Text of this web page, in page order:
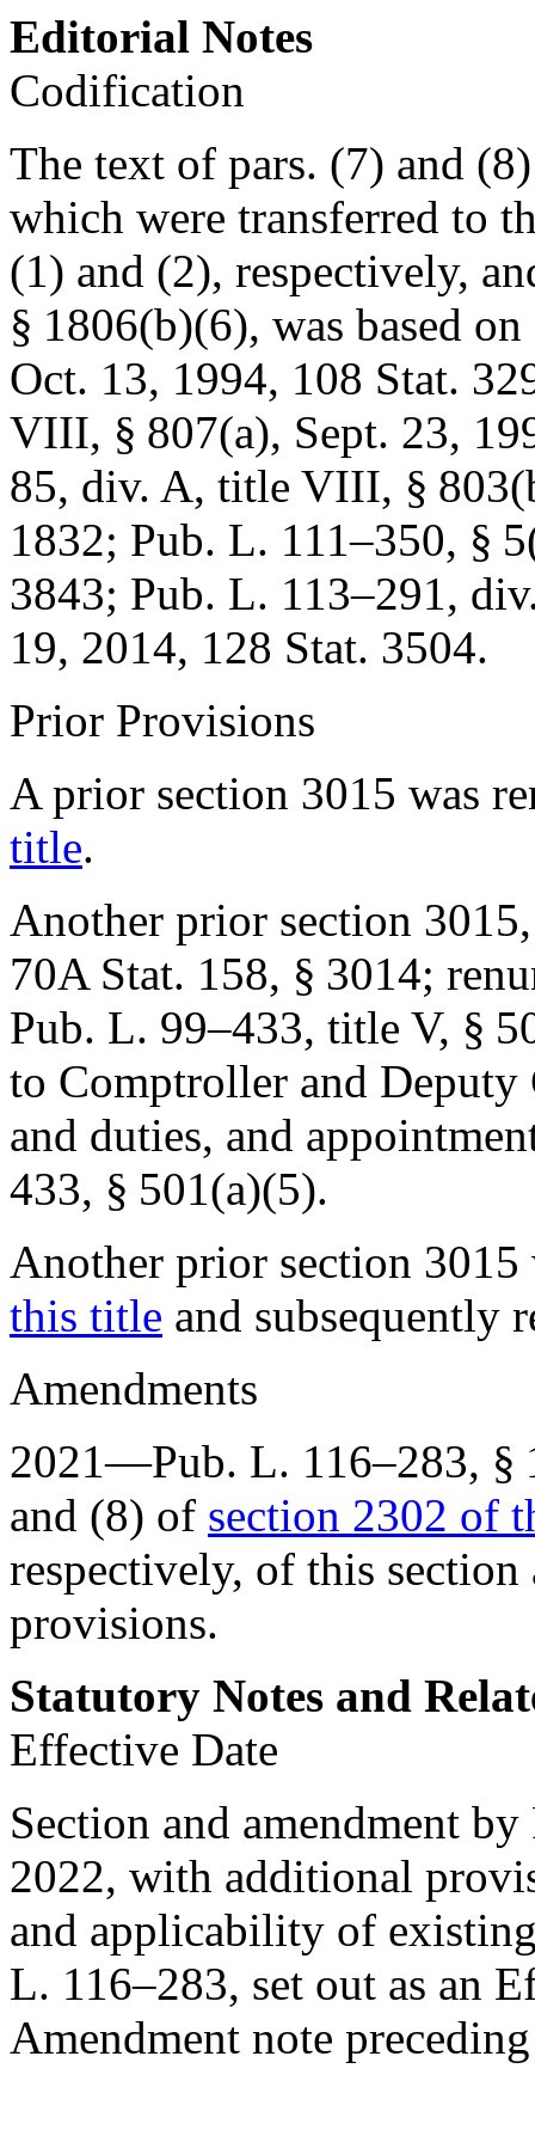
Editorial Notes
Codification
The text of pars. (7) and
which were transferred to
(1) and (2), respectively,
§ 1806(b)(6), was based on
Oct. 13, 1994, 108 Stat.
VIII, § 807(a), Sept. 23,
85, div. A, title VIII, §
1832; Pub. L. 111–350, §
3843; Pub. L. 113–291,
19, 2014, 128 Stat. 3504.
Prior Provisions
A prior section 3015 was
title.
Another prior section
70A Stat. 158, § 3014;
Pub. L. 99–433, title V, §
to Comptroller and
and duties, and
433, § 501(a)(5).
Another prior section 3015
this title and subsequently
Amendments
2021—Pub. L. 116–283, §
and (8) of section 2302 of
respectively, of this
provisions.
Statutory Notes and
Effective Date
Section and amendment by
2022, with additional
and applicability of
L. 116–283, set out as an
Amendment note